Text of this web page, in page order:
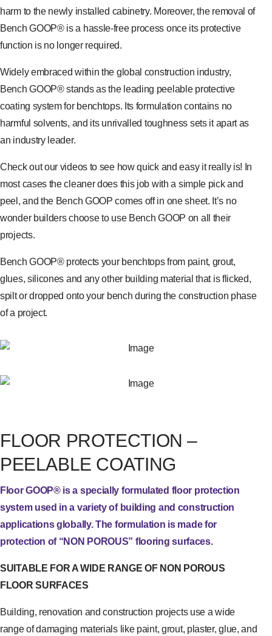
harm to the newly installed cabinetry. Moreover, the removal of
Bench GOOP® is a hassle-free process once its protective
function is no longer required.
Widely embraced within the global construction industry,
Bench GOOP® stands as the leading peelable protective
coating system for benchtops. Its formulation contains no
harmful solvents, and its unrivalled toughness sets it apart as
an industry leader.
Check out our videos to see how quick and easy it really is! In
most cases the cleaner does this job with a simple pick and
peel, and the Bench GOOP comes off in one sheet. It’s no
wonder builders choose to use Bench GOOP on all their
projects.
Bench GOOP® protects your benchtops from paint, grout,
glues, silicones and any other building material that is flicked,
spilt or dropped onto your bench during the construction phase
of a project.
FLOOR PROTECTION –
PEELABLE COATING
Floor GOOP® is a specially formulated floor protection
system used in a variety of building and construction
applications globally. The formulation is made for
protection of “NON POROUS” flooring surfaces.
SUITABLE FOR A WIDE RANGE OF NON POROUS
FLOOR SURFACES
Building, renovation and construction projects use a wide
range of damaging materials like paint, grout, plaster, glue, and